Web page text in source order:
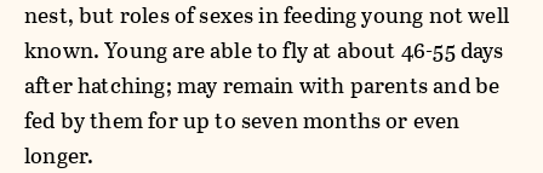
nest, but roles of sexes in feeding young not well
known. Young are able to fly at about 46-55 days
after hatching; may remain with parents and be
fed by them for up to seven months or even
longer.